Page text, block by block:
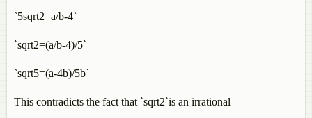
`5sqrt2=a/b-4`
`sqrt2=(a/b-4)/5`
`sqrt5=(a-4b)/5b`
This contradicts the fact that `sqrt2`is an irrational